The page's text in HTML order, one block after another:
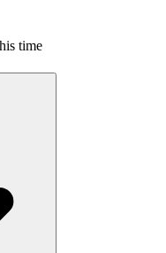
time